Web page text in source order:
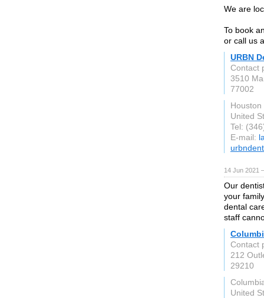
We are
To book
or call us
URBN
Contact
3510
77002
Houston
United
Tel:
E-mail:
14 Jun 2021
Our
your
dental
staff
Contact
212
29210
United